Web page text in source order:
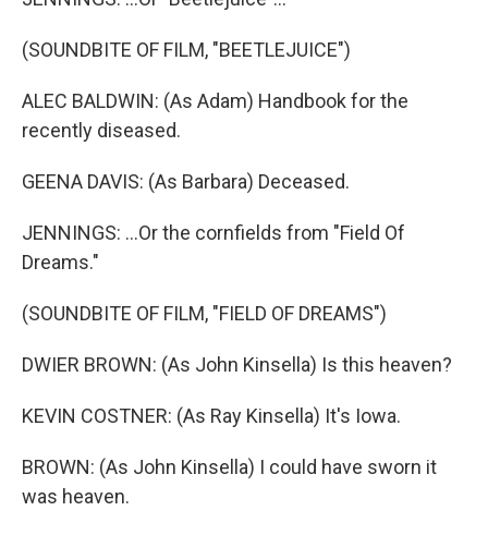
(SOUNDBITE OF FILM, "BEETLEJUICE")
ALEC BALDWIN: (As Adam) Handbook for the
recently diseased.
GEENA DAVIS: (As Barbara) Deceased.
JENNINGS: ...Or the cornfields from "Field Of
Dreams."
(SOUNDBITE OF FILM, "FIELD OF DREAMS")
DWIER BROWN: (As John Kinsella) Is this heaven?
KEVIN COSTNER: (As Ray Kinsella) It's Iowa.
BROWN: (As John Kinsella) I could have sworn it
was heaven.